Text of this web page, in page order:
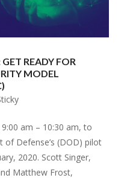
READY FOR
MODEL
am – 10:30 am, to
Defense’s (DOD) pilot
2020. Scott Singer,
Matthew Frost,